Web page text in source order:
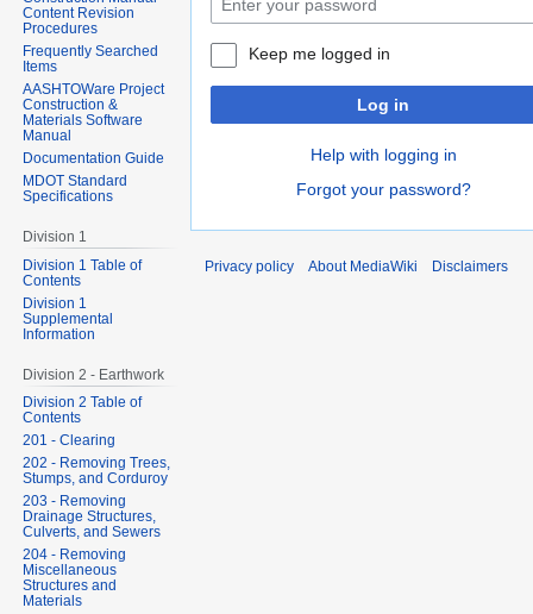
Keep me logged in
Log in
Help with logging in
Forgot your password?
Content Revision
Procedures
Frequently Searched
Items
AASHTOWare Project
Construction &
Materials Software
Manual
Documentation Guide
MDOT Standard
Specifications
Division 1
Division 1 Table of
Contents
Division 1
Supplemental
Information
Division 2 - Earthwork
Division 2 Table of
Contents
201 - Clearing
202 - Removing Trees,
Stumps, and Corduroy
203 - Removing
Drainage Structures,
Culverts, and Sewers
204 - Removing
Miscellaneous
Structures and
Materials
Privacy policy About MediaWiki Disclaimers